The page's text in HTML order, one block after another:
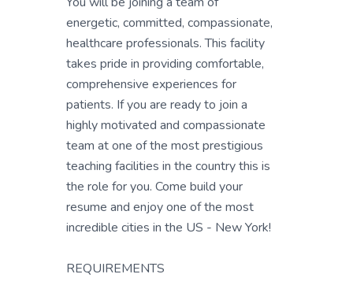
energetic, committed, compassionate,
healthcare professionals. This facility
takes pride in providing comfortable,
comprehensive experiences for
patients. If you are ready to join a
highly motivated and compassionate
team at one of the most prestigious
teaching facilities in the country this is
the role for you. Come build your
resume and enjoy one of the most
incredible cities in the US - New York!
REQUIREMENTS